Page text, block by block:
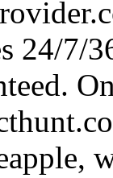
24/7/